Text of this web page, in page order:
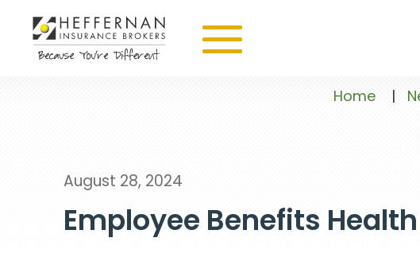
Home |
August 28, 2024
Employee Benefits